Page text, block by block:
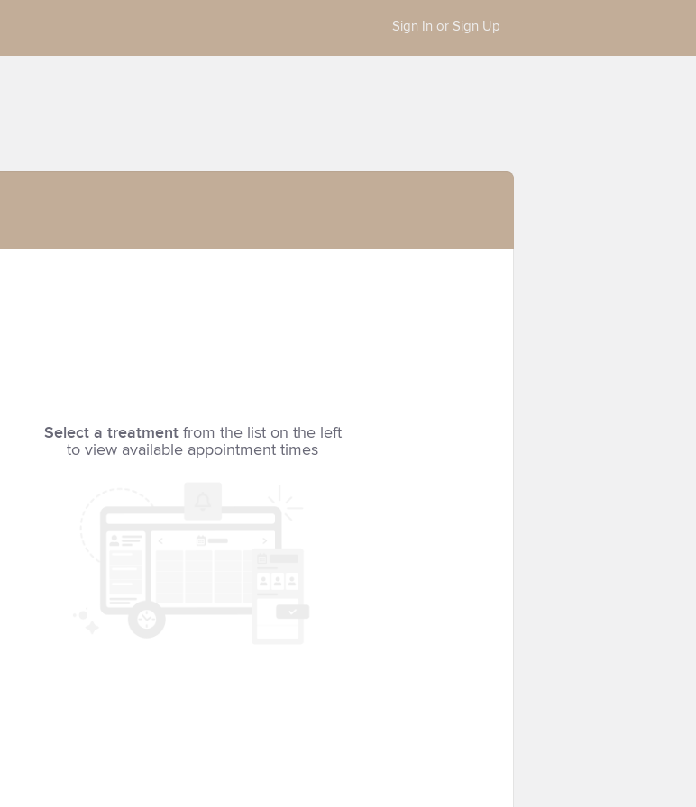
Sign In or Sign Up
Select a treatment from the list on the left
to view available appointment times